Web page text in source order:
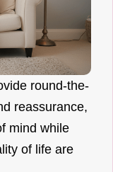
round-the-
reassurance,
mind while
of life are